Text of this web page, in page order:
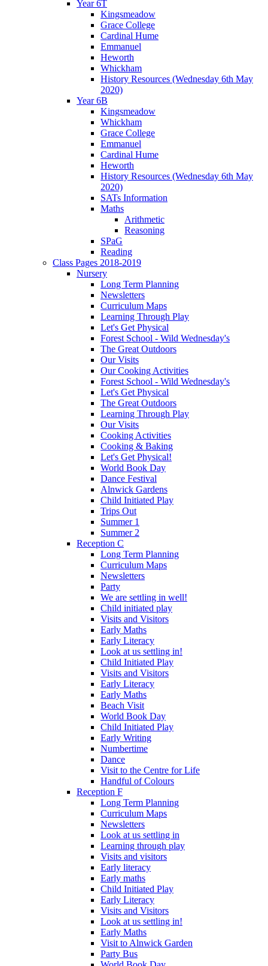
Year 6T
Kingsmeadow
Grace College
Cardinal Hume
Emmanuel
Heworth
Whickham
History Resources (Wednesday 6th May
2020)
Year 6B
Kingsmeadow
Whickham
Grace College
Emmanuel
Cardinal Hume
Heworth
History Resources (Wednesday 6th May
2020)
SATs Information
Maths
Arithmetic
Reasoning
SPaG
Reading
Class Pages 2018-2019
Nursery
Long Term Planning
Newsletters
Curriculum Maps
Learning Through Play
Let's Get Physical
Forest School - Wild Wednesday's
The Great Outdoors
Our Visits
Our Cooking Activities
Forest School - Wild Wednesday's
Let's Get Physical
The Great Outdoors
Learning Through Play
Our Visits
Cooking Activities
Cooking & Baking
Let's Get Physical!
World Book Day
Dance Festival
Alnwick Gardens
Child Initiated Play
Trips Out
Summer 1
Summer 2
Reception C
Long Term Planning
Curriculum Maps
Newsletters
Party
We are settling in well!
Child initiated play
Visits and Visitors
Early Maths
Early Literacy
Look at us settling in!
Child Initiated Play
Visits and Visitors
Early Literacy
Early Maths
Beach Visit
World Book Day
Child Initiated Play
Early Writing
Numbertime
Dance
Visit to the Centre for Life
Handful of Colours
Reception F
Long Term Planning
Curriculum Maps
Newsletters
Look at us settling in
Learning through play
Visits and visitors
Early literacy
Early maths
Child Initiated Play
Early Literacy
Visits and Visitors
Look at us settling in!
Early Maths
Visit to Alnwick Garden
Party Bus